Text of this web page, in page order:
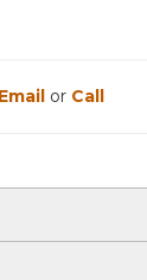
Email or Call